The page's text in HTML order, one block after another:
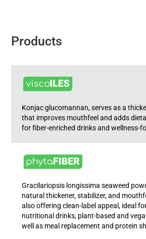
Products
Konjac glucomannan, serves as a
that improves mouthfeel and adds
for fiber-enriched drinks and wellness-
Gracilariopsis longissima seaweed
natural thickener, stabilizer, and
also offering clean-label appeal, ideal
nutritional drinks, plant-based and
well as meal replacement and protein